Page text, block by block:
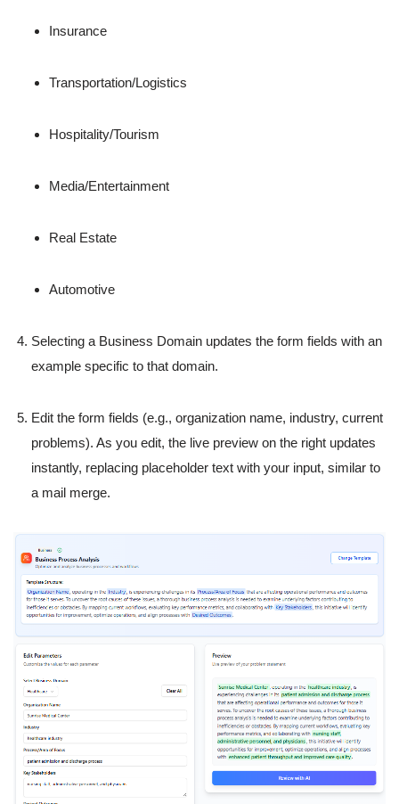
Insurance
Transportation/Logistics
Hospitality/Tourism
Media/Entertainment
Real Estate
Automotive
Selecting a Business Domain updates the form fields with an
example specific to that domain.
Edit the form fields (e.g., organization name, industry, current
problems). As you edit, the live preview on the right updates
instantly, replacing placeholder text with your input, similar to
a mail merge.